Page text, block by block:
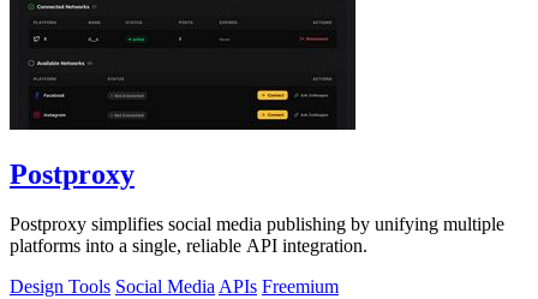
Postproxy
Postproxy simplifies social media publishing by unifying multiple
platforms into a single, reliable API integration.
Design Tools Social MediaAPIs Freemium